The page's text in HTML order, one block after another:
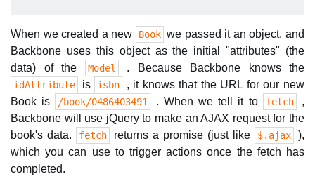
When we created a new Book we passed it an object, and
Backbone uses this object as the initial "attributes" (the
data) of the
Model . Because Backbone knows the
idAttribute is isbn
, it knows that the URL for our new
Book is
/book/0486403491 . When we tell it to fetch
,
Backbone will use jQuery to make an AJAX request for the
book's data.
fetch returns a promise (just like $.ajax
),
which you can use to trigger actions once the fetch has
completed.